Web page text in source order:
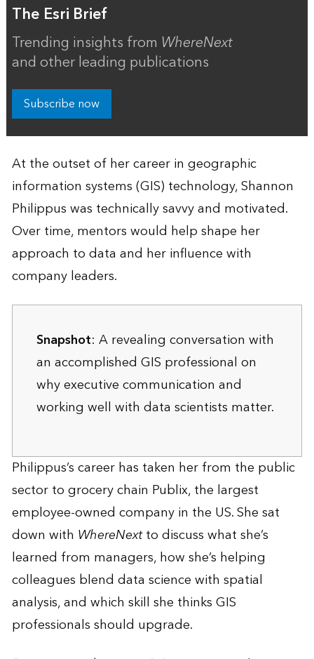
The Esri Brief
Trending insights from WhereNext
and other leading publications
Subscribe now
At the outset of her career in geographic
information systems (GIS) technology, Shannon
Philippus was technically savvy and motivated.
Over time, mentors would help shape her
approach to data and her influence with
company leaders.
Snapshot: A revealing conversation with
an accomplished GIS professional on
why executive communication and
working well with data scientists matter.
Philippus’s career has taken her from the public
sector to grocery chain Publix, the largest
employee-owned company in the US. She sat
down with WhereNextto discuss what she’s
learned from managers, how she’s helping
colleagues blend data science with spatial
analysis, and which skill she thinks GIS
professionals should upgrade.